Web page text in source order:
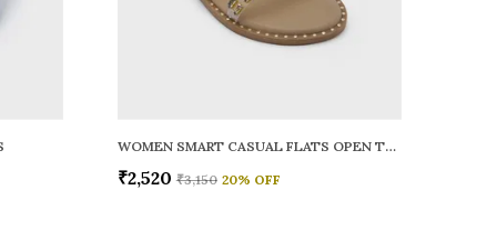
WOMEN SMART CASUAL FLATS OPEN TOE
₹2,520 ₹3,150 20% OFF